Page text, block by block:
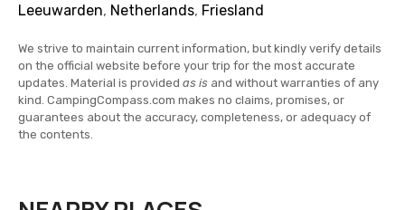
Leeuwarden, Netherlands, Friesland
We strive to maintain current information, but kindly verify details
on the official website before your trip for the most accurate
updates. Material is provided as is and without warranties of any
kind. CampingCompass.com makes no claims, promises, or
guarantees about the accuracy, completeness, or adequacy of
the contents.